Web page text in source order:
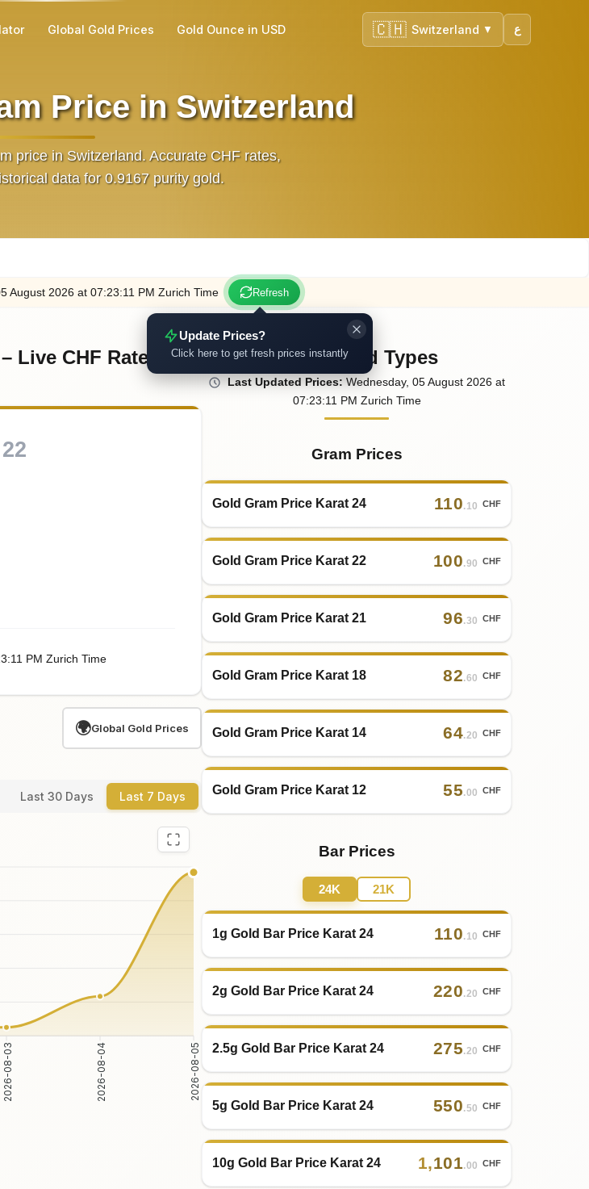
Global Gold Prices Gold Ounce in USD ع 🇨🇭 Switzerland ▼
Price in Switzerland
price in Switzerland. Accurate CHF rates,
data for 0.9167 purity gold.
August 2026 at 07:23:11 PM Zurich Time Refresh
Update Prices?
Click here to get fresh prices instantly
CHF Rates
:11 PM Zurich Time
🌍Global Gold Prices
Last 30 Days Last 7 Days
2026-08-03 2026-08-04 2026-08-05
Other Gold Types
Last UpdatedPrices: Wednesday, 05August 2026 at
07:23:11 PM Zurich Time
Gram Prices
Gold Gram Price Karat 24 110.10 CHF
Gold Gram Price Karat 22 100.90 CHF
Gold Gram Price Karat 21 96.30 CHF
Gold Gram Price Karat 18 82.60 CHF
Gold Gram Price Karat 14 64.20 CHF
Gold Gram Price Karat 12 55.00 CHF
Bar Prices
24K 21K
1g Gold Bar Price Karat 24 110.10 CHF
2g Gold Bar Price Karat 24 220.20 CHF
2.5g Gold Bar Price Karat 24 275.20 CHF
5g Gold Bar Price Karat 24 550.50 CHF
10g Gold Bar Price Karat 24 1,101.00 CHF